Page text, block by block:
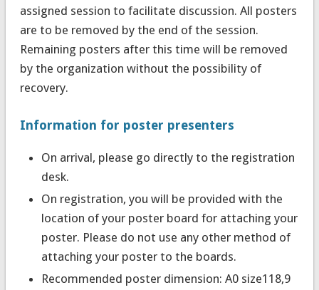
assigned session to facilitate discussion. All posters
are to be removed by the end of the session.
Remaining posters after this time will be removed
by the organization without the possibility of
recovery.
Information for poster presenters
On arrival, please go directly to the registration
desk.
On registration, you will be provided with the
location of your poster board for attaching your
poster. Please do not use any other method of
attaching your poster to the boards.
Recommended poster dimension: A0 size118,9